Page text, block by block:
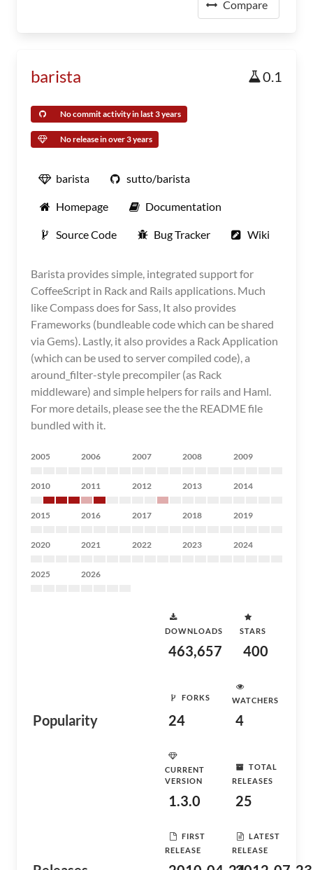
Compare
barista 0.1
No commit activity in last 3 years
No release in over 3 years
barista sutto/barista
Homepage Documentation
Source Code Bug Tracker Wiki
Barista provides simple, integrated support for
CoffeeScript in Rack and Rails applications. Much
like Compass does for Sass, It also provides
Frameworks (bundleable code which can be shared
via Gems). Lastly, it also provides a Rack Application
(which can be used to server compiled code), a
around_filter-style precompiler (as Rack
middleware) and simple helpers for rails and Haml.
For more details, please see the the README file
bundled with it.
2005 2006 2007 2008 2009
2010 2011 2012 2013 2014
2015 2016 2017 2018 2019
2020 2021 2022 2023 2024
2025 2026
Popularity
DOWNLOADS
463,657
STARS
400
FORKS
24
WATCHERS
4
CURRENT
VERSION
1.3.0
TOTAL
RELEASES
25
FIRST
RELEASE
LATEST
RELEASE